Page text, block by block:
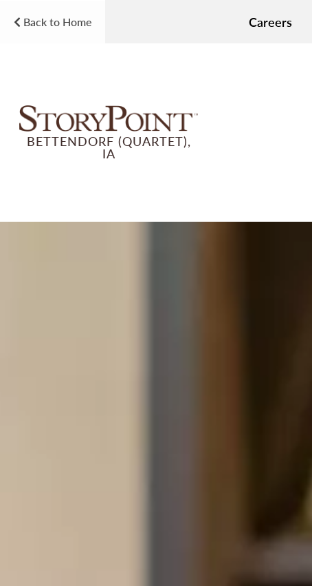
Back to Home Careers
BETTENDORF (QUARTET),
IA